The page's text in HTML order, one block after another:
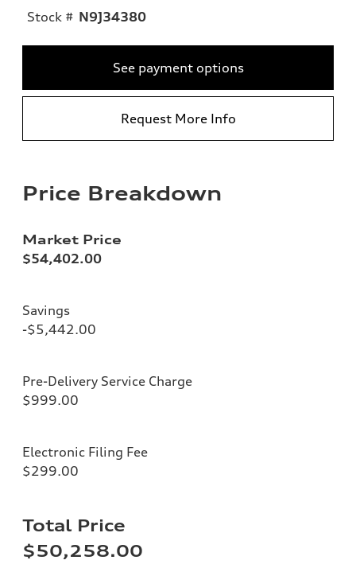
Stock # N9J34380
See payment options
Request More Info
Price Breakdown
Market Price
$54,402.00
Savings
-$5,442.00
Pre-Delivery Service Charge
$999.00
Electronic Filing Fee
$299.00
Total Price
$50,258.00